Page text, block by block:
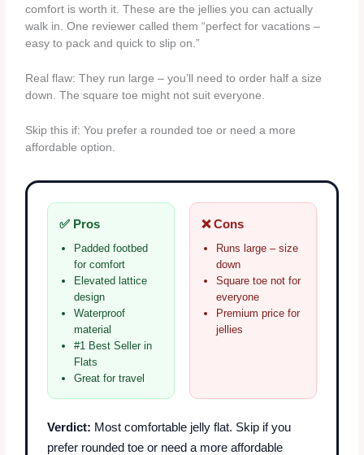
comfort is worth it. These are the jellies you can actually
walk in. One reviewer called them “perfect for vacations –
easy to pack and quick to slip on.”
Real flaw: They run large – you’ll need to order half a size
down. The square toe might not suit everyone.
Skip this if: You prefer a rounded toe or need a more
affordable option.
✅ Pros
Padded footbed
for comfort
Elevated lattice
design
Waterproof
material
#1 Best Seller in
Flats
Great for travel
❌ Cons
Runs large – size
down
Square toe not for
everyone
Premium price for
jellies
Verdict: Most comfortable jelly flat. Skip if you
prefer rounded toe or need a more affordable